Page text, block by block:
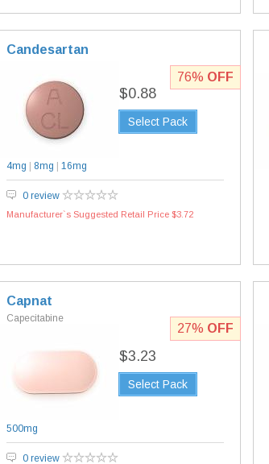
Candesartan
$0.88
Select Pack
4mg 8mg 16mg
0 review
Manufacturer`s Suggested Retail Price $3.72
76% OFF
Capnat
Capecitabine
$3.23
Select Pack
500mg
0 review
27% OFF